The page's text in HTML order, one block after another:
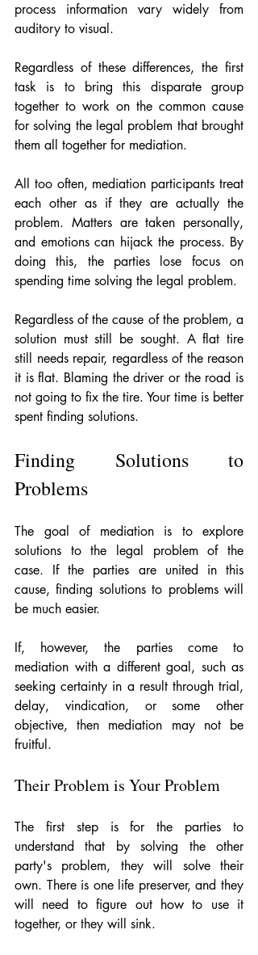
process information vary widely from
auditory to visual.
Regardless of these differences, the first
task is to bring this disparate group
together to work on the common cause
for solving the legal problem that brought
them all together for mediation.
All too often, mediation participants treat
each other as if they are actually the
problem. Matters are taken personally,
and emotions can hijack the process. By
doing this, the parties lose focus on
spending time solving the legal problem.
Regardless of the cause of the problem, a
solution must still be sought. A flat tire
still needs repair, regardless of the reason
it is flat. Blaming the driver or the road is
not going to fix the tire. Your time is better
spent finding solutions.
Finding Solutions to
Problems
The goal of mediation is to explore
solutions to the legal problem of the
case. If the parties are united in this
cause, finding solutions to problems will
be much easier.
If, however, the parties come to
mediation with a different goal, such as
seeking certainty in a result through trial,
delay, vindication, or some other
objective, then mediation may not be
fruitful.
Their Problem is Your Problem
The first step is for the parties to
understand that by solving the other
party's problem, they will solve their
own. There is one life preserver, and they
will need to figure out how to use it
together, or they will sink.